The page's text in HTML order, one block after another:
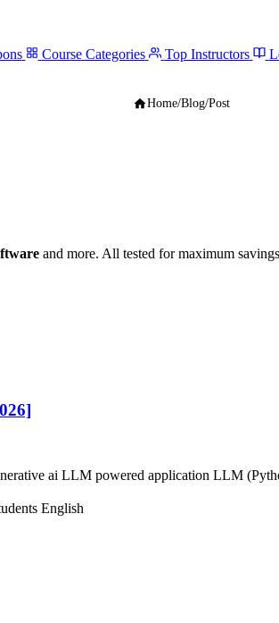
Course Categories Top Instructors
Home/Blog/Post
and more. All tested for maximum
ai LLM powered application LLM
English